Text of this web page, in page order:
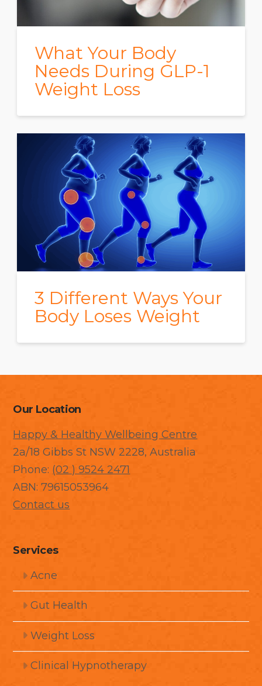
What Your Body
Needs During GLP-1
Weight Loss
3 Different Ways Your
Body Loses Weight
Our Location
Happy & Healthy Wellbeing Centre
2a/18 Gibbs St NSW 2228, Australia
Phone: (02 ) 9524 2471
ABN: 79615053964
Contact us
Services
Acne
Gut Health
Weight Loss
Clinical Hypnotherapy